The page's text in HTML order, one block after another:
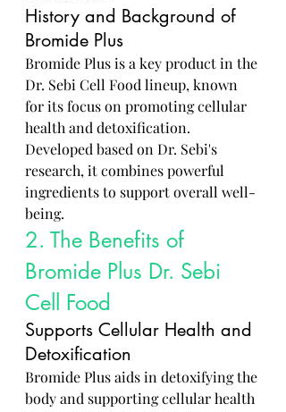
History and Background of
Bromide Plus
Bromide Plus is a key product in the
Dr. Sebi Cell Food lineup, known
for its focus on promoting cellular
health and detoxification.
Developed based on Dr. Sebi's
research, it combines powerful
ingredients to support overall well-
being.
2. The Benefits of
Bromide Plus Dr. Sebi
Cell Food
Supports Cellular Health and
Detoxification
Bromide Plus aids in detoxifying the
body and supporting cellular health